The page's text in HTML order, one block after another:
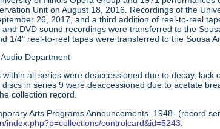
Unit on August 18, 2016. Recordings of the
26, 2017, and a third addition of reel-to-reel
DVD sound recordings were transferred to the
1/4" reel-to-reel tapes were transferred to the Sousa
Department
within all series were deaccessioned due to decay,
in series 9 were deaccessioned due to acetate
collection record.
Arts Programs Announcements, 1948- (record
index.php?p=collections/controlcard&id=5243